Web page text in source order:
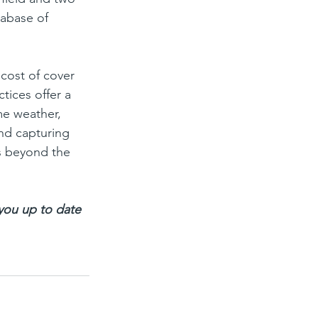
of
of cover
offer a
weather,
capturing
beyond the
up to date